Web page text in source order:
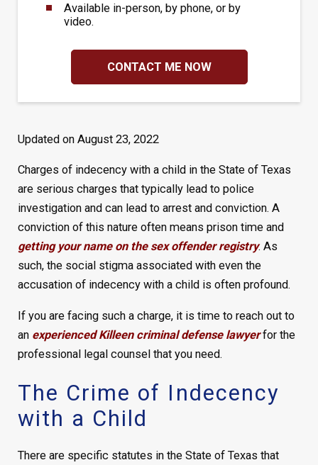
Available in-person, by phone, or by
video.
CONTACT ME NOW
Updated on August 23, 2022
Charges of indecency with a child in the State of Texas
are serious charges that typically lead to police
investigation and can lead to arrest and conviction. A
conviction of this nature often means prison time and
getting your name on the sex offender registry. As
such, the social stigma associated with even the
accusation of indecency with a child is often profound.
If you are facing such a charge, it is time to reach out to
an experienced Killeen criminal defense lawyerfor the
professional legal counsel that you need.
The Crime of Indecency
with a Child
There are specific statutes in the State of Texas that